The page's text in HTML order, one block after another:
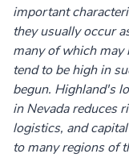
important
they usually occur
many of which may
tend to be high in
begun. Highland's
in Nevada reduces
logistics, and
to many regions of